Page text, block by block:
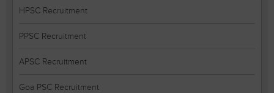
HPSC Recruitment
PPSC Recruitment
APSC Recruitment
Goa PSC Recruitment